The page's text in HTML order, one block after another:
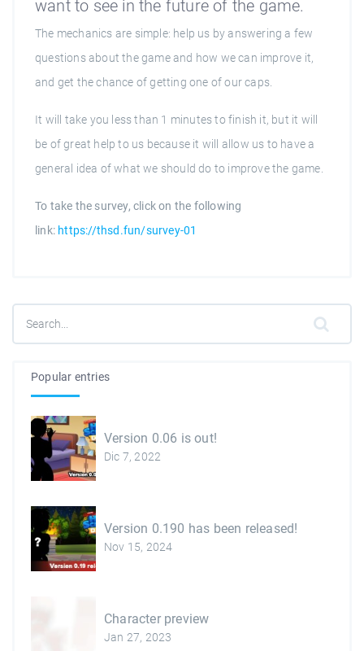
want to see in the future of the game.
The mechanics are simple: help us by answering a few
questions about the game and how we can improve it,
and get the chance of getting one of our caps.
It will take you less than 1 minutes to finish it, but it will
be of great help to us because it will allow us to have a
general idea of what we should do to improve the game.
To take the survey, click on the following
link: https://thsd.fun/survey-01
Popular entries
Version 0.06 is out!
Dic 7, 2022
Version 0.190 has been released!
Nov 15, 2024
Character preview
Jan 27, 2023